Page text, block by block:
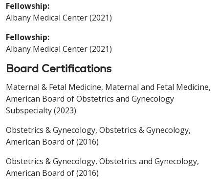
Fellowship:
Albany Medical Center (2021)
Fellowship:
Albany Medical Center (2021)
Board Certifications
Maternal & Fetal Medicine, Maternal and Fetal Medicine,
American Board of Obstetrics and Gynecology
Subspecialty (2023)
Obstetrics & Gynecology, Obstetrics & Gynecology,
American Board of (2016)
Obstetrics & Gynecology, Obstetrics and Gynecology,
American Board of (2016)